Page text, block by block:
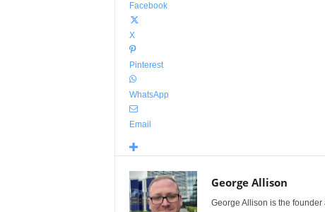
Facebook
X
Pinterest
WhatsApp
Email
George Allison
George Allison is the